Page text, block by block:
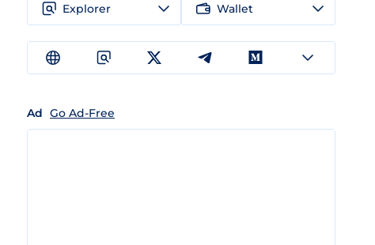
Explorer Wallet
Ad Go Ad-Free